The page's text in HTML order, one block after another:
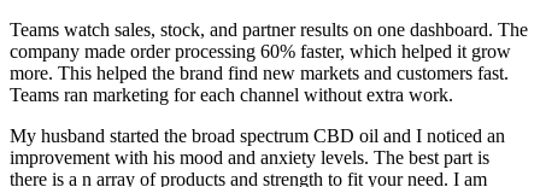
Teams watch sales, stock, and partner results on one dashboard. The
company made order processing 60% faster, which helped it grow
more. This helped the brand find new markets and customers fast.
Teams ran marketing for each channel without extra work.
My husband started the broad spectrum CBD oil and I noticed an
improvement with his mood and anxiety levels. The best part is
there is a n array of products and strength to fit your need. I am